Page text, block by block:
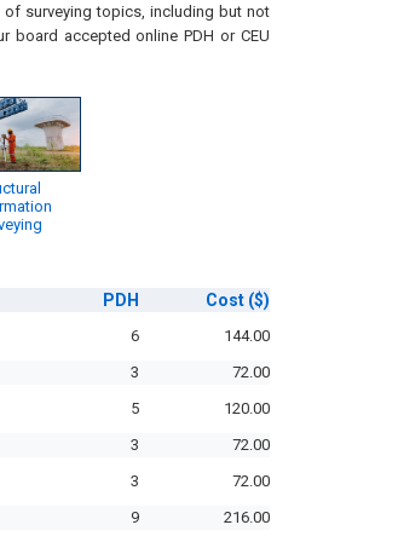
of surveying topics, including but not
board accepted online PDH or CEU
PDH Cost ($)
6
144.00
3
72.00
5
120.00
3
72.00
3
72.00
9
216.00